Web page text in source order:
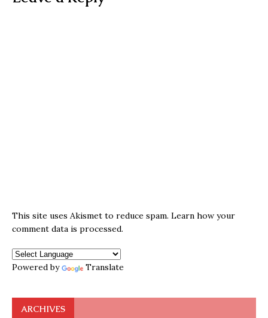
This site uses Akismet to reduce spam. Learn how your
comment data is processed.
Powered by Translate
ARCHIVES